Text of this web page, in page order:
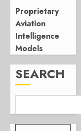
Proprietary
Aviation
Intelligence
Models
SEARCH